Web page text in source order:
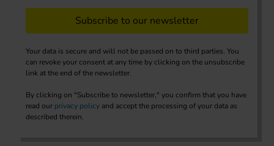
Subscribe to our newsletter
Your data is secure and will not be passed on to third parties. You
can revoke your consent at any time by clicking on the unsubscribe
link at the end of the newsletter.
By clicking on "Subscribe to newsletter," you confirm that you have
read our privacy policy and accept the processing of your data as
described therein.